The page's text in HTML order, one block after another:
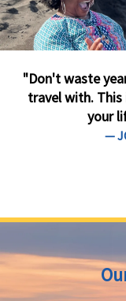
"Don't waste
travel with.
your
—